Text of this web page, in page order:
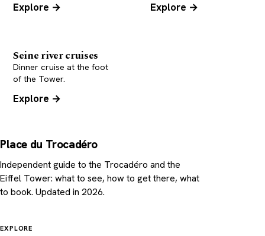
Explore → Explore →
Seine river cruises
Dinner cruise at the foot
of the Tower.
Explore →
Place du Trocadéro
Independent guide to the Trocadéro and the
Eiffel Tower: what to see, how to get there, what
to book. Updated in 2026.
EXPLORE